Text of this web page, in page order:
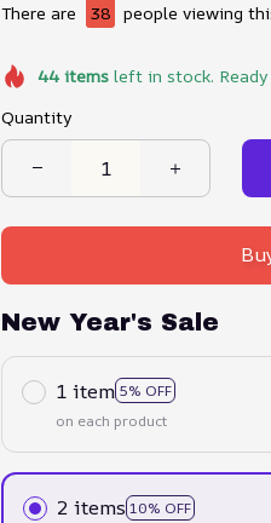
There are 38 people viewing
44itemsleft in stock.
Quantity
New Year's Sale
1 item 5% OFF
on each product
2 items 10% OFF